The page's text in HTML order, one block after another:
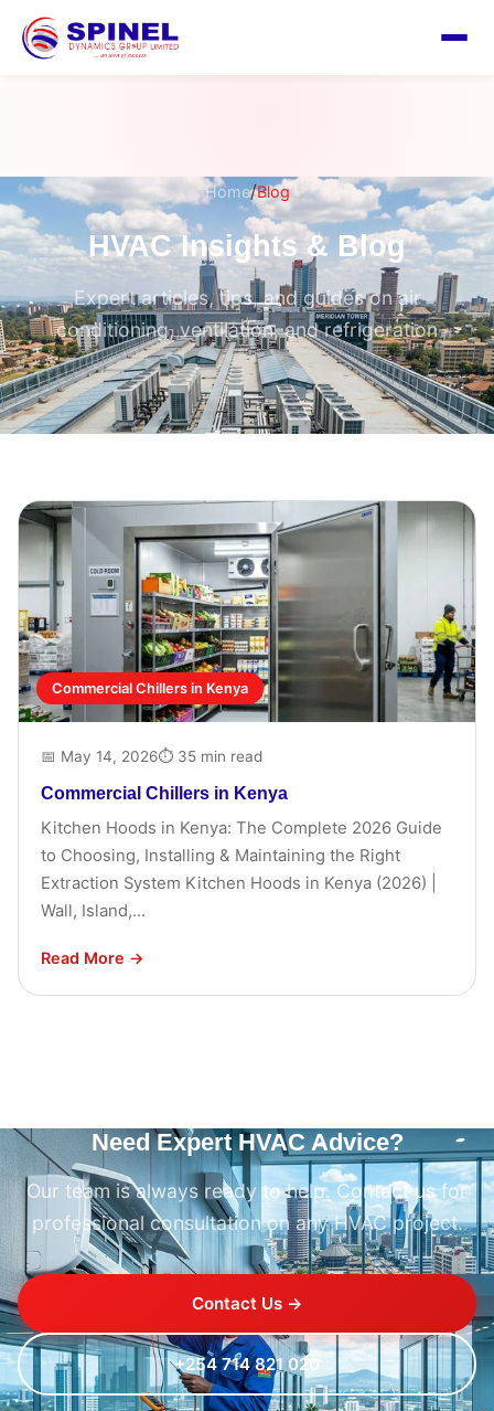
Home/Blog
HVAC Insights & Blog
Expert articles, tips, and guides on air
conditioning, ventilation, and refrigeration
Commercial Chillers in Kenya
📅 May 14, 2026⏱ 35 min read
Commercial Chillers in Kenya
Kitchen Hoods in Kenya: The Complete 2026 Guide
to Choosing, Installing & Maintaining the Right
Extraction System Kitchen Hoods in Kenya (2026) |
Wall, Island,...
Read More →
Need Expert HVAC Advice?
Our team is always ready to help. Contact us for
professional consultation on any HVAC project.
Contact Us →
+254 714 821 020